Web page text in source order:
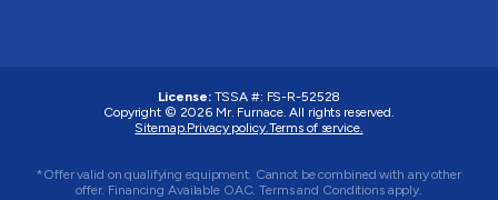
License:TSSA #: FS-R-52528
Copyright © 2026 Mr. Furnace. All rights reserved.
Sitemap.Privacy policy.Terms of service.
*Offer valid on qualifying equipment. Cannot be combined with any other
offer. Financing Available OAC. Terms and Conditions apply.